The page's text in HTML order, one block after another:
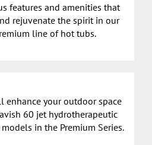
features and amenities that
rejuvenate the spirit in our
line of hot tubs.
enhance your outdoor space
60 jet hydrotherapeutic
in the Premium Series.